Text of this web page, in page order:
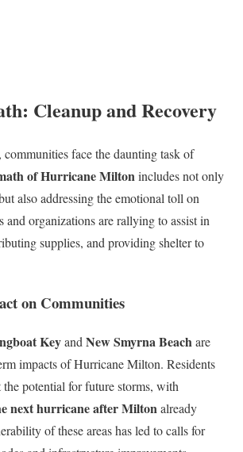
Cleanup and Recovery
communities face the daunting task of
of Hurricane Milton includes not only
also addressing the emotional toll on
and organizations are rallying to assist in
supplies, and providing shelter to
on Communities
Keyand New Smyrna Beachare
impacts of Hurricane Milton. Residents
the potential for future storms, with
next hurricane after Miltonalready
of these areas has led to calls for